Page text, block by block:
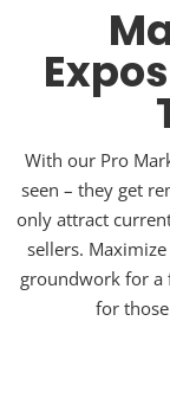
With our Pro
seen – they get
only attract
sellers.
groundwork for a
for